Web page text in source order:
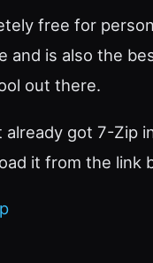
free for
and is also the
out there.
already got 7-Zip
it from the link